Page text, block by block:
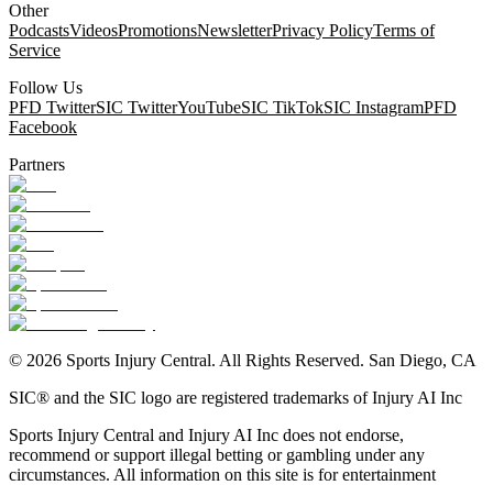
Other
PodcastsVideosPromotionsNewsletterPrivacy PolicyTerms of
Service
Follow Us
PFD TwitterSIC TwitterYouTubeSIC TikTokSIC InstagramPFD
Facebook
Partners
© 2026 Sports Injury Central. All Rights Reserved. San Diego, CA
SIC® and the SIC logo are registered trademarks of Injury AI Inc
Sports Injury Central and Injury AI Inc does not endorse,
recommend or support illegal betting or gambling under any
circumstances. All information on this site is for entertainment